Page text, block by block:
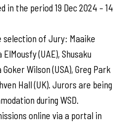
in the period 19 Dec 2024 – 14
of Jury: Maaike
(UAE), Shusaku
Wilson (USA), Greg Park
Hall (UK). Jurors are being
during WSD.
online via a portal in